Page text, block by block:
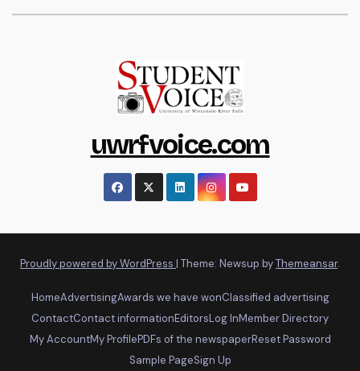
uwrfvoice.com
Proudly powered by WordPress | Theme: Newsup byThemeansar.
HomeAdvertisingAwards we have wonClassified advertising
ContactContact informationEditorsLog InMember Directory
My AccountMy ProfilePDFs of the newspaperReset Password
Sample PageSign Up